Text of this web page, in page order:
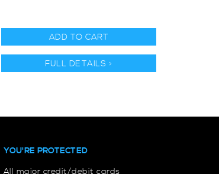
ADD TO CART
FULL DETAILS >
YOU'RE PROTECTED
All major credit/debit cards